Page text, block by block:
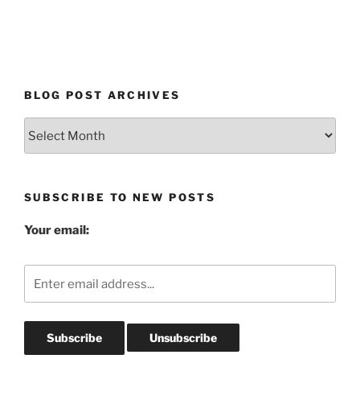
BLOG POST ARCHIVES
SUBSCRIBE TO NEW POSTS
Your email: